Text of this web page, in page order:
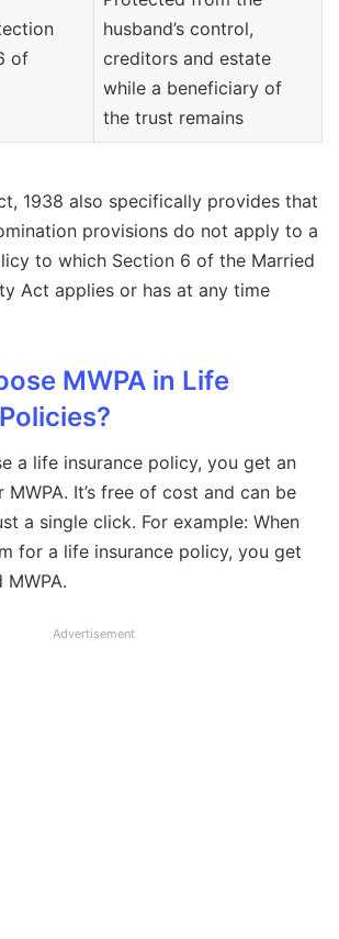
of
husband’s control,
creditors and estate
while a beneficiary of
the trust remains
1938 also specifically provides that
provisions do not apply to a
to which Section 6 of the Married
Act applies or has at any time
MWPA in Life
a life insurance policy, you get an
It’s free of cost and can be
a single click. For example: When
for a life insurance policy, you get
Advertisement